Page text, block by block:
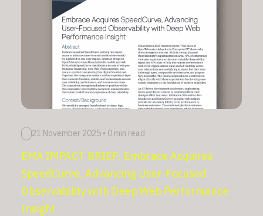
21 November 2025 • 0 min read
EMA IMPACT BRIEF: Embrace Acquires
SpeedCurve, Advancing User-Focused
Observability with Deep Web Performance
Insight